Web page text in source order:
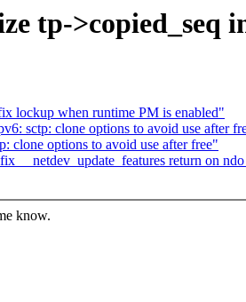
tp->copied_seq
lockup when runtime PM is enabled"
sctp: clone options to avoid use after
clone options to avoid use after free"
__netdev_update_features return on
know.